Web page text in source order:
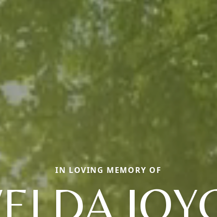
IN LOVING MEMORY OF